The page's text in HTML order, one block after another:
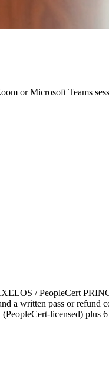
or Microsoft Teams
/ PeopleCert
a written pass or refund
licensed) plus